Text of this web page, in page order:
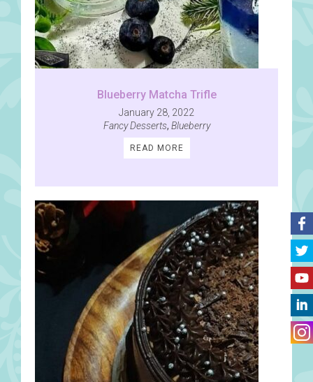
Blueberry Matcha Trifle
January 28, 2022
Fancy Desserts, Blueberry
READ MORE